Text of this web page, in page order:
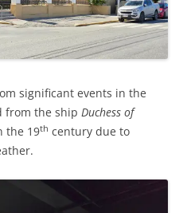
significant events in the
from the ship Duchess of
the 19th century due to